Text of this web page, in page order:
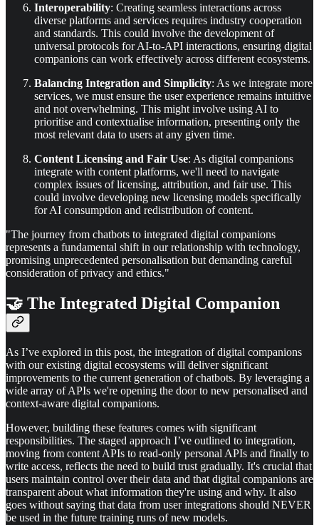
Interoperability: Creating seamless interactions across
diverse platforms and services requires industry cooperation
and standards. This could involve the development of
universal protocols for AI-to-API interactions, ensuring digital
companions can work effectively across different ecosystems.
Balancing Integration and Simplicity: As we integrate more
services, we must ensure the user experience remains intuitive
and not overwhelming. This might involve using AI to
prioritise and contextualise information, presenting only the
most relevant data to users at any given time.
Content Licensing and Fair Use: As digital companions
integrate with content platforms, we'll need to navigate
complex issues of licensing, attribution, and fair use. This
could involve developing new licensing models specifically
for AI consumption and redistribution of content.
"The journey from chatbots to integrated digital companions
represents a fundamental shift in our relationship with technology,
promising unprecedented personalisation but demanding careful
consideration of privacy and ethics."
🤝 The Integrated Digital Companion
As I’ve explored in this post, the integration of digital companions
with our existing digital ecosystems will deliver significant
improvements to the current generation of chatbots. By leveraging a
wide array of APIs we're opening the door to new personalised and
context-aware digital companions.
However, building these features comes with significant
responsibilities. The staged approach I’ve outlined to integration,
moving from content APIs to read-only personal APIs and finally to
write access, reflects the need to build trust gradually. It's crucial that
users maintain control over their data and that digital companions are
transparent about what information they're using and why. It also
goes without saying that data from user integrations should NEVER
be used in the future training runs of new models.